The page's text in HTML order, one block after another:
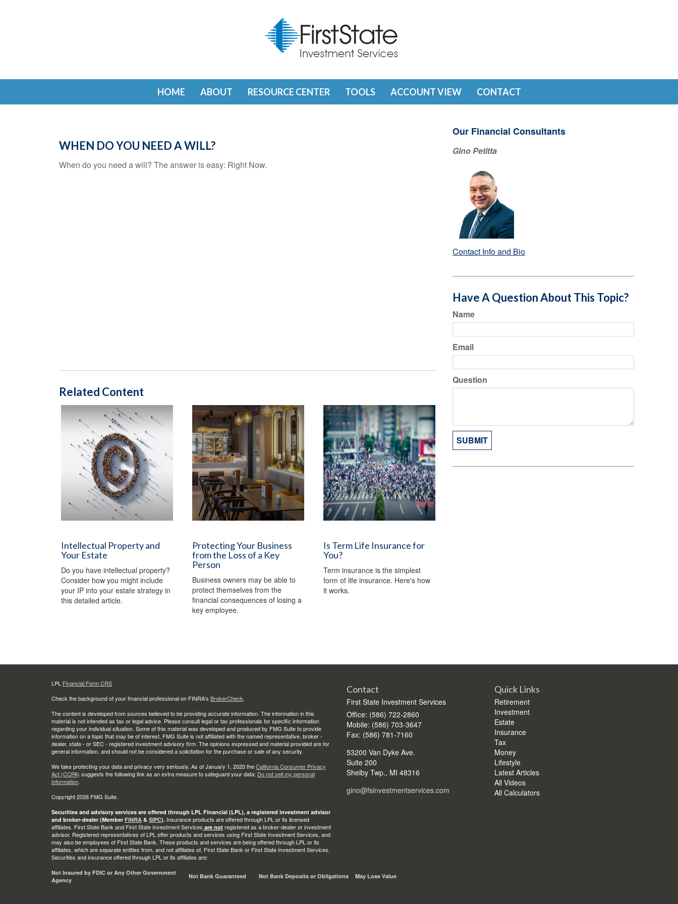
HOME ABOUT RESOURCE CENTER TOOLS ACCOUNT VIEW CONTACT
WHEN DO YOU NEED A WILL?
When do you need a will? The answer is easy: Right Now.
Related Content
Intellectual Property and
Your Estate
Do you have intellectual property?
Consider how you might include
your IP into your estate strategy in
this detailed article.
Protecting Your Business
from the Loss of a Key
Person
Business owners may be able to
protect themselves from the
financial consequences of losing a
key employee.
Is Term Life Insurance for
You?
Term insurance is the simplest
form of life insurance. Here's how
it works.
Our Financial Consultants
Gino Petitta
Contact Info and Bio
Have A Question About This Topic?
Name
Email
Question
LPL Financial Form CRS
Check the background of your financial professional on FINRA's BrokerCheck.
The content is developed from sources believed to be providing accurate information. The information in this
material is not intended as tax or legal advice. Please consult legal or tax professionals for specific information
regarding your individual situation. Some of this material was developed and produced by FMG Suite to provide
information on a topic that may be of interest. FMG Suite is not affiliated with the named representative, broker -
dealer, state - or SEC - registered investment advisory firm. The opinions expressed and material provided are for
general information, and should not be considered a solicitation for the purchase or sale of any security.
We take protecting your data and privacy very seriously. As of January 1, 2020 theCalifornia Consumer Privacy
Act (CCPA) suggests the following link as an extra measure to safeguard your data: Do not sell my personal
information.
Copyright 2026 FMG Suite.
Securities and advisory services are offered through LPL Financial (LPL), a registered investment advisor
and broker-dealer (Member FINRA & SIPC). Insurance products are offered through LPL or its licensed
affiliates. First State Bank and First State Investment Services are not registered as a broker-dealer or investment
advisor. Registered representatives of LPL offer products and services using First State Investment Services, and
may also be employees of First State Bank. These products and services are being offered through LPL or its
affiliates, which are separate entities from, and not affiliates of, First State Bank or First State Investment Services.
Securities and insurance offered through LPL or its affiliates are:
Not Insured by FDIC or Any Other Government
Agency
Not Bank Guaranteed Not Bank Deposits or Obligations May Lose Value
Contact
First State Investment Services
Office: (586) 722-2860
Mobile: (586) 703-3647
Fax: (586) 781-7160
53200 Van Dyke Ave.
Suite 200
Shelby Twp., MI 48316
gino@fsinvestmentservices.com
Quick Links
Retirement
Investment
Estate
Insurance
Tax
Money
Lifestyle
Latest Articles
All Videos
All Calculators